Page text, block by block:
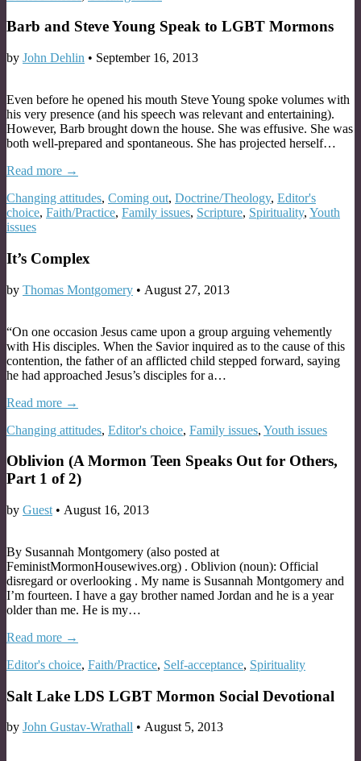
Barb and Steve Young Speak to LGBT Mormons
by John Dehlin • September 16, 2013
Even before he opened his mouth Steve Young spoke volumes with
his very presence (and his speech was relevant and entertaining).
However, Barb brought down the house. She was effusive. She was
both well-prepared and spontaneous. She has projected herself…
Read more →
Changing attitudes, Coming out, Doctrine/Theology, Editor's
choice, Faith/Practice, Family issues, Scripture, Spirituality, Youth
issues
It’s Complex
by Thomas Montgomery • August 27, 2013
“On one occasion Jesus came upon a group arguing vehemently
with His disciples. When the Savior inquired as to the cause of this
contention, the father of an afflicted child stepped forward, saying
he had approached Jesus’s disciples for a…
Read more →
Changing attitudes, Editor's choice, Family issues, Youth issues
Oblivion (A Mormon Teen Speaks Out for Others,
Part 1 of 2)
by Guest • August 16, 2013
By Susannah Montgomery (also posted at
FeministMormonHousewives.org) . Oblivion (noun): Official
disregard or overlooking . My name is Susannah Montgomery and
I’m fourteen. I have a gay brother named Jordan and he is a year
older than me. He is my…
Read more →
Editor's choice, Faith/Practice, Self-acceptance, Spirituality
Salt Lake LDS LGBT Mormon Social Devotional
by John Gustav-Wrathall • August 5, 2013